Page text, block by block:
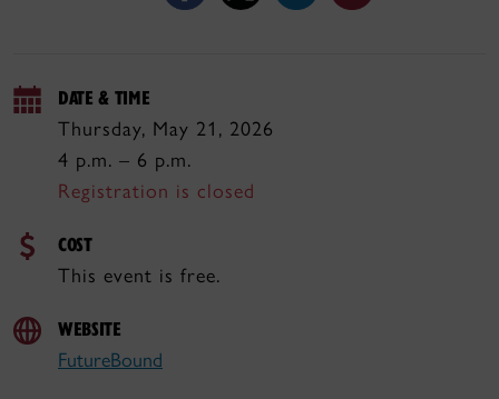
DATE & TIME
Thursday, May 21, 2026
4 p.m. – 6 p.m.
Registration is closed
COST
This event is free.
WEBSITE
FutureBound